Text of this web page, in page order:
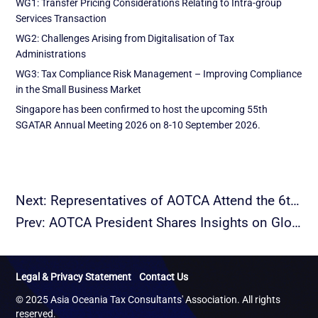
WG1: Transfer Pricing Considerations Relating to Intra-group
Services Transaction
WG2: Challenges Arising from Digitalisation of Tax
Administrations
WG3: Tax Compliance Risk Management – Improving Compliance
in the Small Business Market
Singapore has been confirmed to host the upcoming 55th
SGATAR Annual Meeting 2026 on 8-10 September 2026.
Next: Representatives of AOTCA Attend the 6th BRITACOF and Deliver a Keynote Speech
Prev: AOTCA President Shares Insights on Global Minimum Tax and Transfer Pricing at CFO Roundtable
© 2025 Asia Oceania Tax Consultants' Association. All rights
reserved.
Legal & Privacy Statement Contact Us